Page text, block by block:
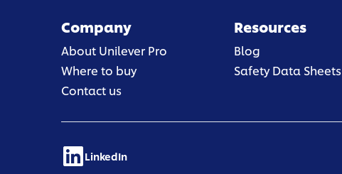
Company
About Unilever Pro
Where to buy
Contact us
Resources
Blog
Safety Data Sheets
LinkedIn
(opens in a new tab)